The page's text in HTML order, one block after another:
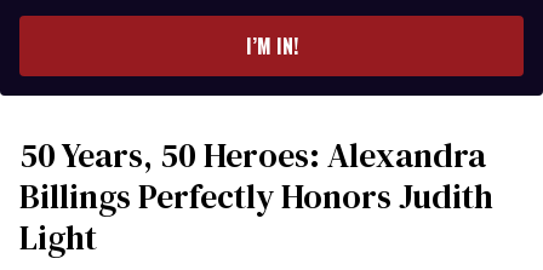
I’M IN!
50 Years, 50 Heroes: Alexandra
Billings Perfectly Honors Judith
Light